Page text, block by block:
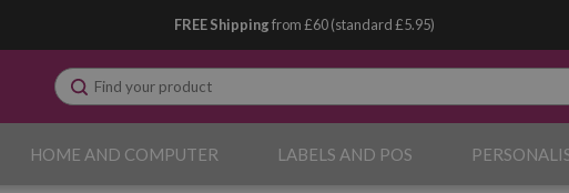
FREE Shippingfrom £60 (standard £5.95)
HOME AND COMPUTER LABELS AND POS